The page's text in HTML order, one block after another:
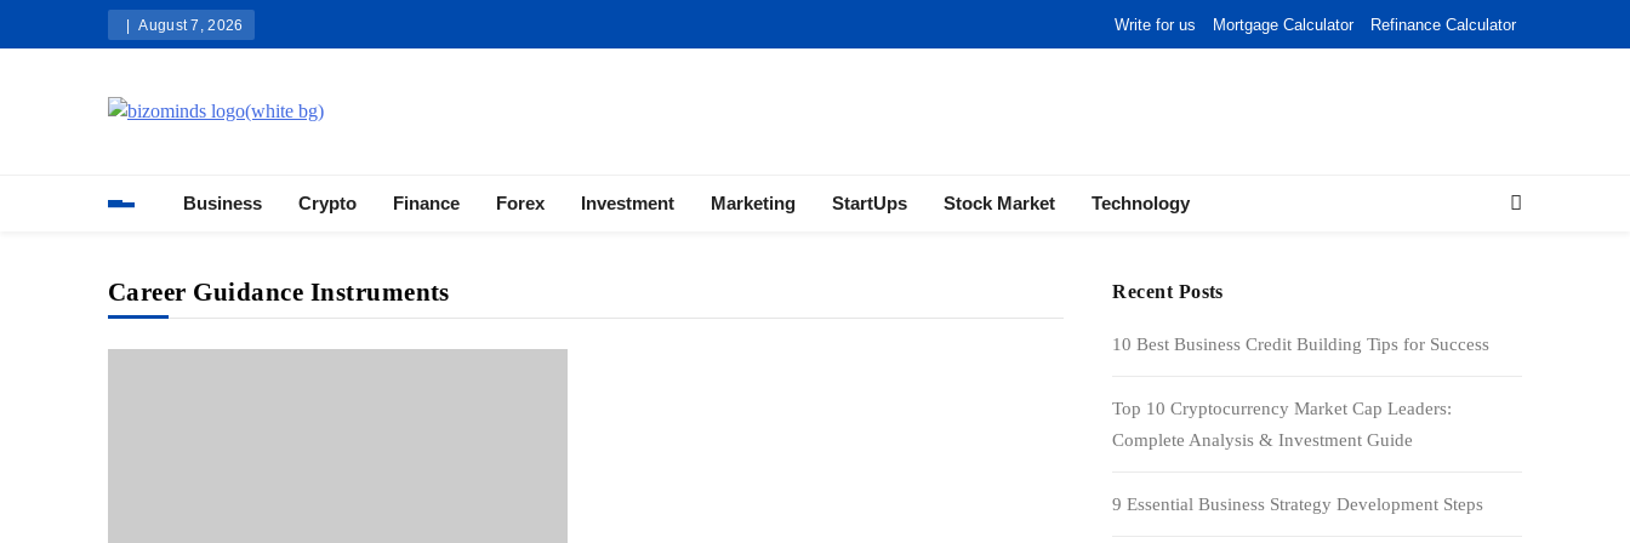
August 7, 2026 Write for us Mortgage Calculator Refinance Calculator
Business Crypto Finance Forex Investment Marketing StartUps Stock Market Technology
Career Guidance Instruments Recent Posts
10 Best Business Credit Building Tips for Success
Top 10 Cryptocurrency Market Cap Leaders:
Complete Analysis & Investment Guide
9 Essential Business Strategy Development Steps